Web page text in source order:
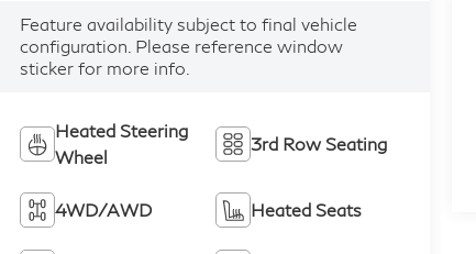
Feature availability subject to final vehicle
configuration. Please reference window
sticker for more info.
Heated Steering
Wheel
3rd Row Seating
4WD/AWD Heated Seats